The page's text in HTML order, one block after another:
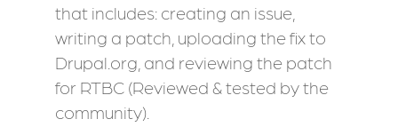
that includes: creating an issue,
writing a patch, uploading the fix to
Drupal.org, and reviewing the patch
for RTBC (Reviewed & tested by the
community).